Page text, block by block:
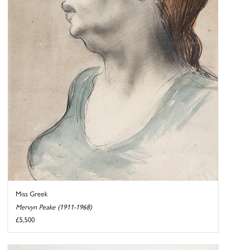
Miss Greek
Mervyn Peake (1911-1968)
£5,500